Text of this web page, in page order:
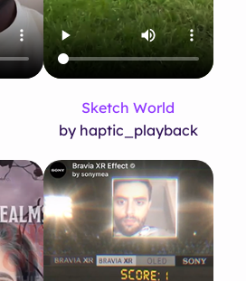
Sketch World
by haptic_playback